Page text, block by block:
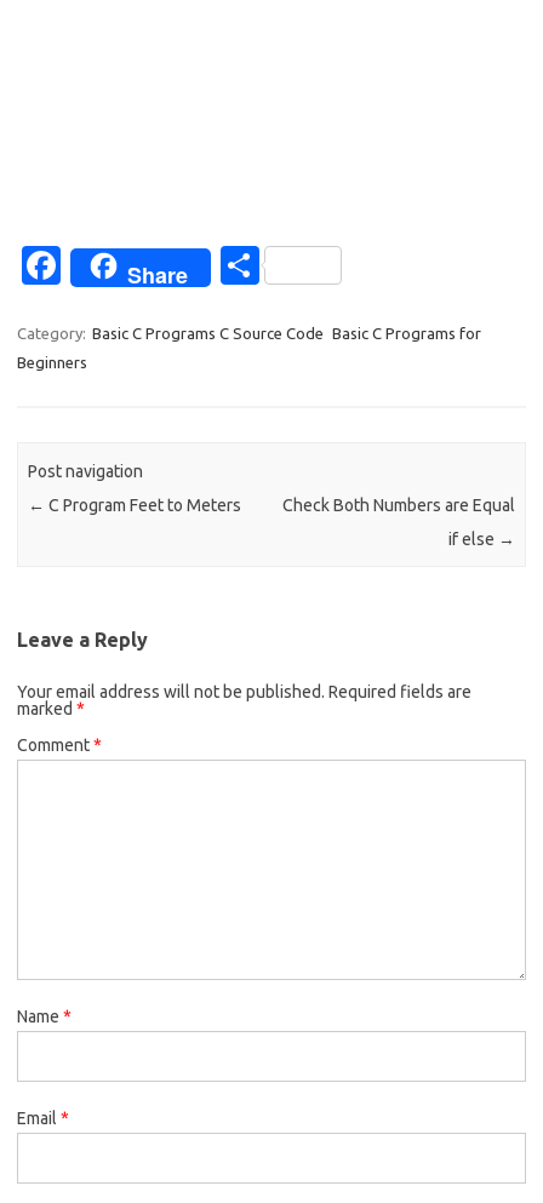
Fa
e
b
o
k
Share
S
ar
Category: Basic C Programs C Source Code Basic C Programs for
Beginners
Post navigation
← C Program Feet to Meters
Check Both Numbers are Equal
if else →
Leave a Reply
Your email address will not be published. Required fields are
marked *
Comment*
Name *
Email *